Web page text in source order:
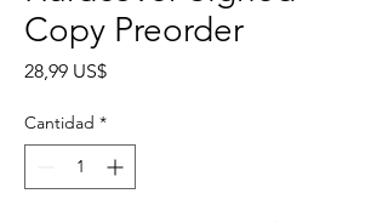
Copy Preorder
28,99 US$Precio
Cantidad *